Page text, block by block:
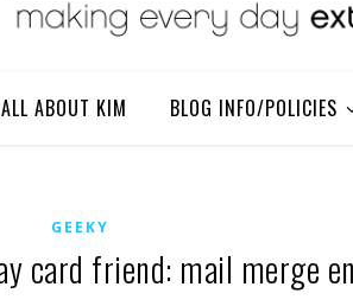
ALL ABOUT KIM BLOG INFO/POLICIES
GEEKY
card friend: mail merge